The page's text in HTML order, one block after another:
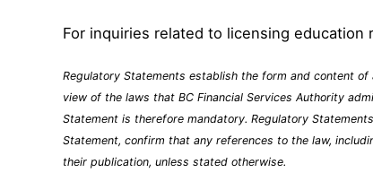
For inquiries related to licensing education
Regulatory Statements establish the form and content
view of the laws that BC Financial Services Authority
Statement is therefore mandatory. Regulatory
Statement, confirm that any references to the law,
their publication, unless stated otherwise.